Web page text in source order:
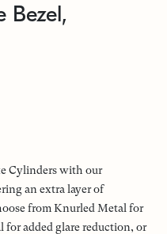
Bezel,
Cylinders with our
an extra layer of
from Knurled Metal for
for added glare reduction, or